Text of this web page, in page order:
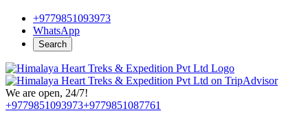
+9779851093973
WhatsApp
Search
We are open, 24/7!
+9779851093973+9779851087761